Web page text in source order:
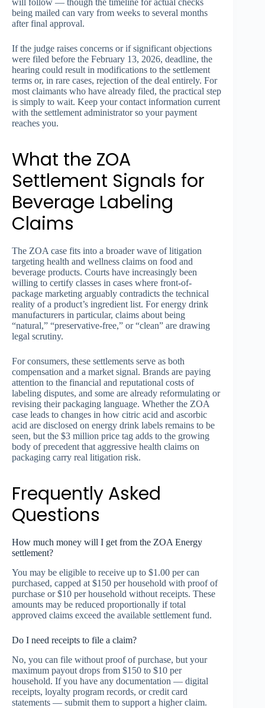
will follow — though the timeline for actual checks
being mailed can vary from weeks to several months
after final approval.
If the judge raises concerns or if significant objections
were filed before the February 13, 2026, deadline, the
hearing could result in modifications to the settlement
terms or, in rare cases, rejection of the deal entirely. For
most claimants who have already filed, the practical step
is simply to wait. Keep your contact information current
with the settlement administrator so your payment
reaches you.
What the ZOA
Settlement Signals for
Beverage Labeling
Claims
The ZOA case fits into a broader wave of litigation
targeting health and wellness claims on food and
beverage products. Courts have increasingly been
willing to certify classes in cases where front-of-
package marketing arguably contradicts the technical
reality of a product’s ingredient list. For energy drink
manufacturers in particular, claims about being
“natural,” “preservative-free,” or “clean” are drawing
legal scrutiny.
For consumers, these settlements serve as both
compensation and a market signal. Brands are paying
attention to the financial and reputational costs of
labeling disputes, and some are already reformulating or
revising their packaging language. Whether the ZOA
case leads to changes in how citric acid and ascorbic
acid are disclosed on energy drink labels remains to be
seen, but the $3 million price tag adds to the growing
body of precedent that aggressive health claims on
packaging carry real litigation risk.
Frequently Asked
Questions
How much money will I get from the ZOA Energy
settlement?
You may be eligible to receive up to $1.00 per can
purchased, capped at $150 per household with proof of
purchase or $10 per household without receipts. These
amounts may be reduced proportionally if total
approved claims exceed the available settlement fund.
Do I need receipts to file a claim?
No, you can file without proof of purchase, but your
maximum payout drops from $150 to $10 per
household. If you have any documentation — digital
receipts, loyalty program records, or credit card
statements — submit them to support a higher claim.